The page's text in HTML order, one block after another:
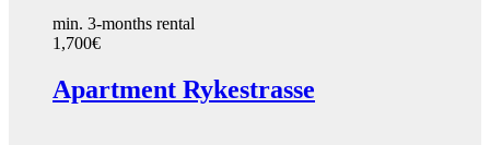
min. 3-months rental
1,700€
Apartment Rykestrasse